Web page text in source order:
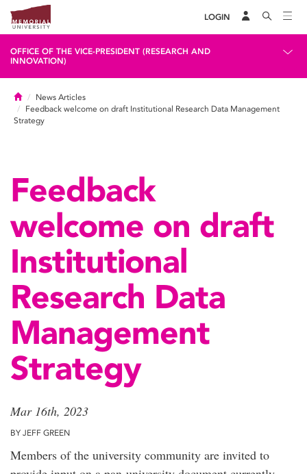
LOGIN
OFFICE OF THE VICE-PRESIDENT (RESEARCH AND
INNOVATION)
HomeNews Articles
Feedback welcome on draft Institutional Research Data Management
Strategy
Feedback
welcome on draft
Institutional
Research Data
Management
Strategy
Mar 16th, 2023
BY JEFF GREEN
Members of the university community are invited to